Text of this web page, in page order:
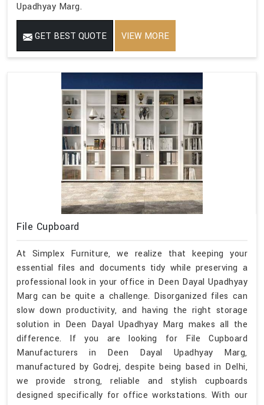
Upadhyay Marg.
GET BEST QUOTE VIEW MORE
File Cupboard
At Simplex Furniture, we realize that keeping your
essential files and documents tidy while preserving a
professional look in your office in Deen Dayal Upadhyay
Marg can be quite a challenge. Disorganized files can
slow down productivity, and having the right storage
solution in Deen Dayal Upadhyay Marg makes all the
difference. If you are looking for File Cupboard
Manufacturers in Deen Dayal Upadhyay Marg,
manufactured by Godrej, despite being based in Delhi,
we provide strong, reliable and stylish cupboards
designed specifically for office workstations. With our